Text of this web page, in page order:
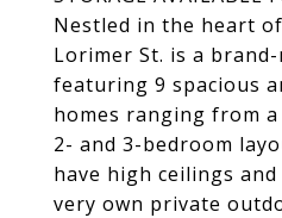
Nestled in the heart
Lorimer St. is a
featuring 9 spacious
homes ranging from
2- and 3-bedroom
have high ceilings
very own private